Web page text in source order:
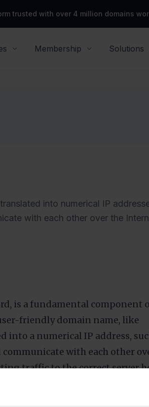
trusted with over 4 million domains
Membership Solutions
into numerical IP
with each other over the
is a fundamental component
friendly domain name, like
into a numerical IP address,
with each other
traffic to the correct server
for the functionality of the
readable domain names